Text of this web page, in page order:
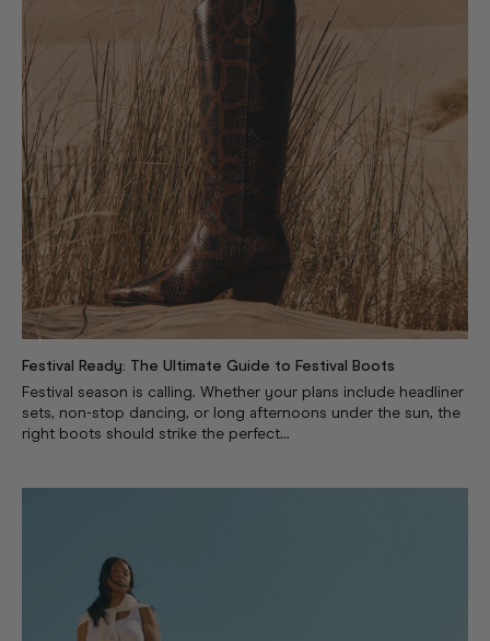
Festival Ready: The Ultimate Guide to Festival Boots
Festival season is calling. Whether your plans include headliner
sets, non-stop dancing, or long afternoons under the sun, the
right boots should strike the perfect...